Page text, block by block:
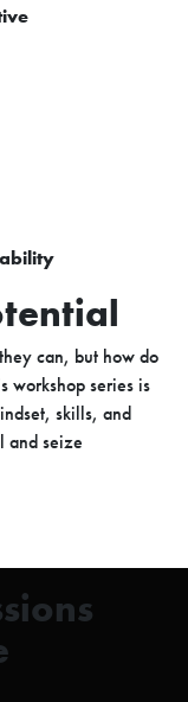
can, but how do
workshop series is
skills, and
and seize